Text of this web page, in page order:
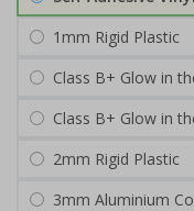
1mm Rigid Plastic
Class B+ Glow in
Class B+ Glow in
2mm Rigid Plastic
3mm Aluminium